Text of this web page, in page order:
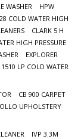
WASHER
HPW
COLD WATER HIGH
CLARK 5 H
HIGH PRESSURE
EXPLORER
LP COLD WATER
CB 900 CARPET
UPHOLSTERY
IVP 3.3M